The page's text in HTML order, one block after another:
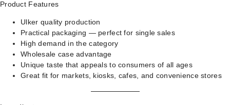
Product Features
Ulker quality production
Practical packaging — perfect for single sales
High demand in the category
Wholesale case advantage
Unique taste that appeals to consumers of all ages
Great fit for markets, kiosks, cafes, and convenience stores